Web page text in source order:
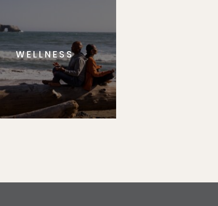
WELLNESS